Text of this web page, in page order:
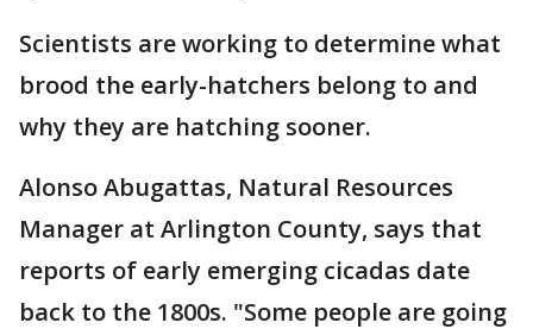
Scientists are working to determine what
brood the early-hatchers belong to and
why they are hatching sooner.
Alonso Abugattas, Natural Resources
Manager at Arlington County, says that
reports of early emerging cicadas date
back to the 1800s. "Some people are going